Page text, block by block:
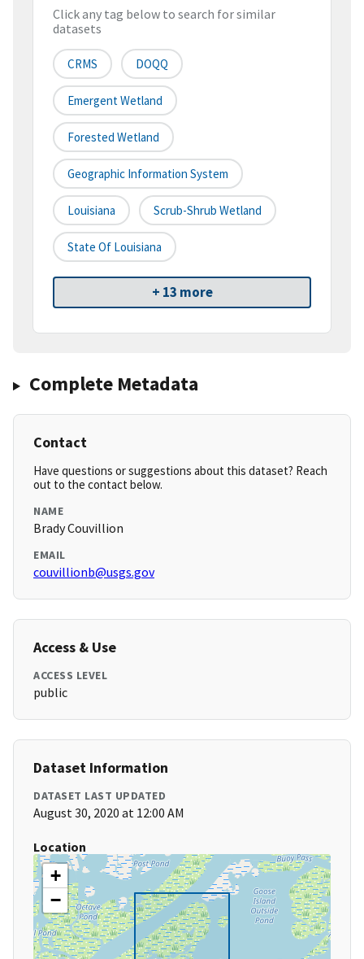
Click any tag below to search for similar
datasets
CRMS DOQQ
Emergent Wetland
Forested Wetland
Geographic Information System
Louisiana Scrub-Shrub Wetland
State Of Louisiana
+ 13 more
Complete Metadata
Contact
Have questions or suggestions about this dataset? Reach
out to the contact below.
NAME
Brady Couvillion
EMAIL
couvillionb@usgs.gov
Access & Use
ACCESS LEVEL
public
Dataset Information
DATASET LAST UPDATED
August 30, 2020 at 12:00 AM
Location
+
−